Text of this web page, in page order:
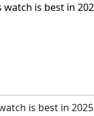
is best in 2025